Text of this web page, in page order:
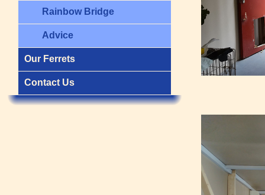
Rainbow Bridge
Advice
Our Ferrets
Contact Us